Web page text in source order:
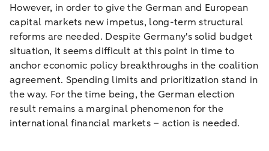
However, in order to give the German and European
capital markets new impetus, long-term structural
reforms are needed. Despite Germany's solid budget
situation, it seems difficult at this point in time to
anchor economic policy breakthroughs in the coalition
agreement. Spending limits and prioritization stand in
the way. For the time being, the German election
result remains a marginal phenomenon for the
international financial markets – action is needed.